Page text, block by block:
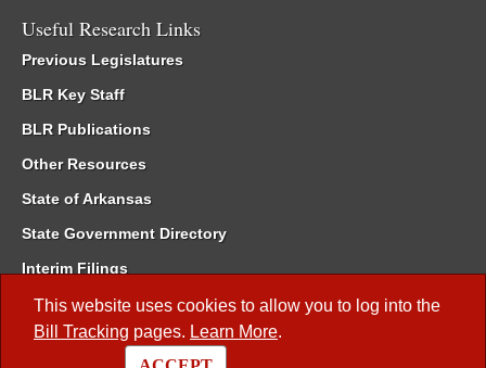
This website uses cookies to allow you to log into the
Bill Tracking pages. Learn More.
Useful Research Links
Previous Legislatures
BLR Key Staff
BLR Publications
Other Resources
State of Arkansas
State Government Directory
Interim Filings
Committee Room Reservation
Meetings of the Whole/Business Meetings